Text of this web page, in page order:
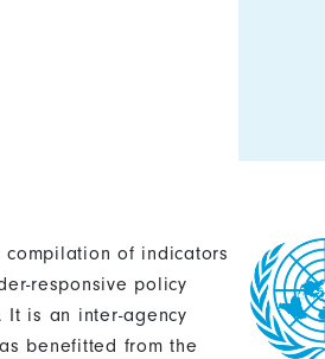
of indicators
responsive policy
It is an inter-agency
benefitted from the